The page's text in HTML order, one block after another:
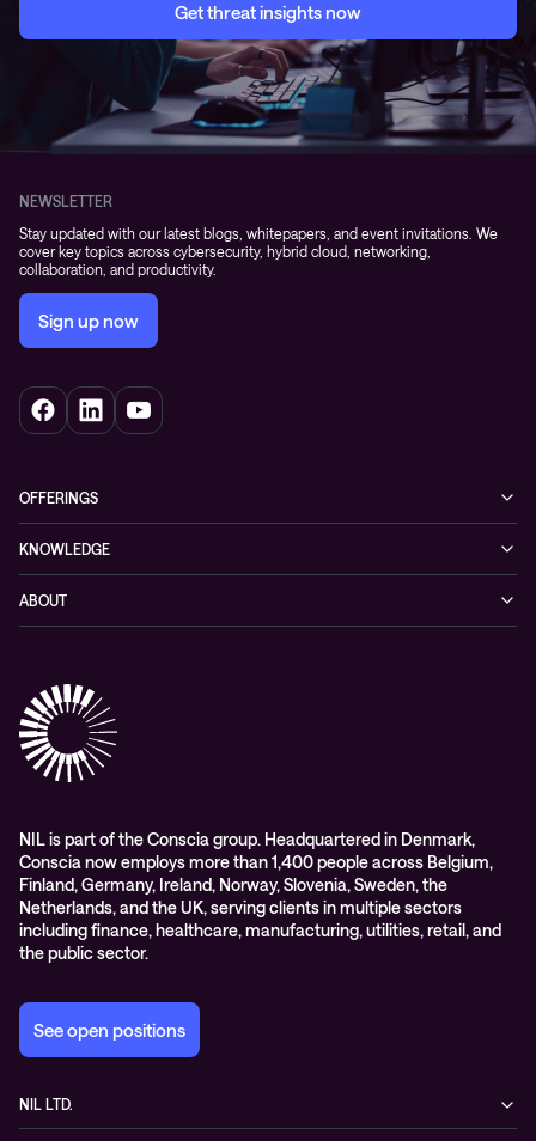
Get threat insights now
NEWSLETTER
Stay updated with our latest blogs, whitepapers, and event invitations. We
cover key topics across cybersecurity, hybrid cloud, networking,
collaboration, and productivity.
Sign up now
OFFERINGS
Networking
Hybrid cloud
Digital workspace
Education
Managed services and support
KNOWLEDGE
Events
Videos
Whitepapers
ABOUT
Partners
Awards & Industry Recognitions
WORK@NIL
Students
Sustainability and social responsibility
Conscia MDR RFC 2350
NIL is part of the Conscia group. Headquartered in Denmark,
Conscia now employs more than 1,400 people across Belgium,
Finland, Germany, Ireland, Norway, Slovenia, Sweden, the
Netherlands, and the UK, serving clients in multiple sectors
including finance, healthcare, manufacturing, utilities, retail, and
the public sector.
See open positions
NIL LTD.